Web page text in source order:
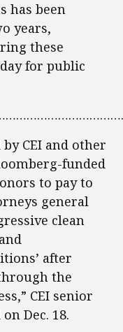
has been
years,
these
for public
CEI and other
funded
to pay to
general
clean
after
the
CEI senior
Dec. 18.